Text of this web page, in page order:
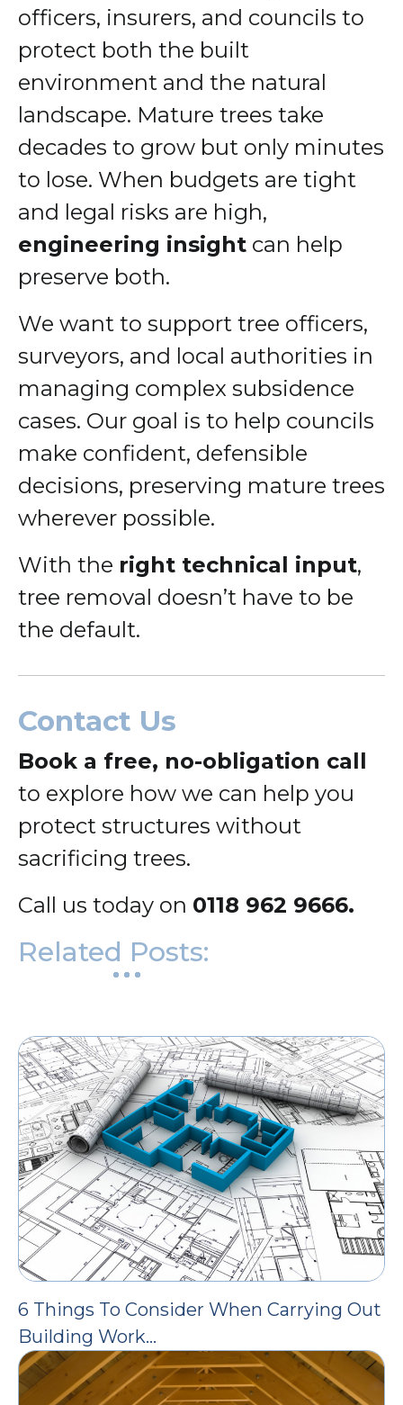
officers, insurers, and councils to
protect both the built
environment and the natural
landscape. Mature trees take
decades to grow but only minutes
to lose. When budgets are tight
and legal risks are high,
engineering insight can help
preserve both.
We want to support tree officers,
surveyors, and local authorities in
managing complex subsidence
cases. Our goal is to help councils
make confident, defensible
decisions, preserving mature trees
wherever possible.
With the right technical input,
tree removal doesn’t have to be
the default.
Contact Us
Book a free, no-obligation call
to explore how we can help you
protect structures without
sacrificing trees.
Call us today on 0118 962 9666.
Related Posts:
6 Things To Consider When Carrying Out
Building Work…